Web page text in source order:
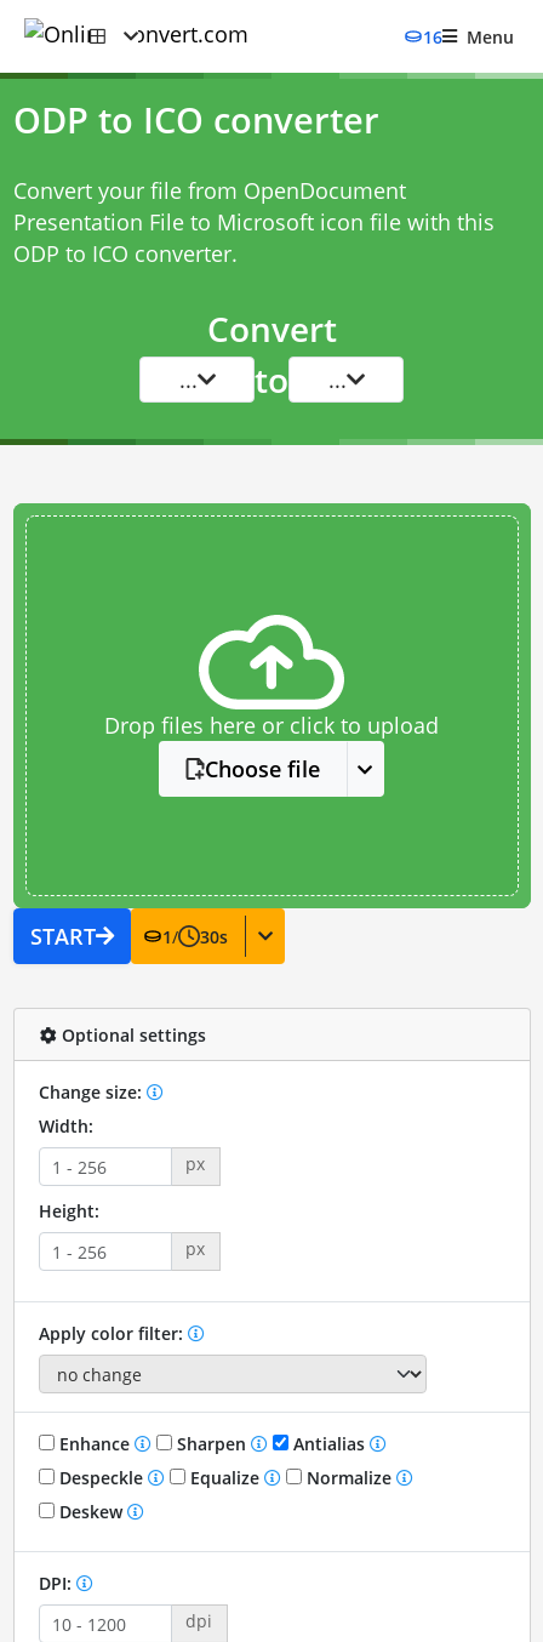
16 Menu
ODP to ICO converter
Convert your file from OpenDocument
Presentation File to Microsoft icon file with this
ODP to ICO converter.
Convert
... to ...
Drop files here or click to upload
Choose file
START 1/ 30s
Optional settings
Change size:
Width:
px
Height:
px
Apply color filter:
Enhance Sharpen
Antialias
Despeckle
Equalize
Normalize
Deskew
DPI:
dpi